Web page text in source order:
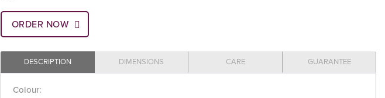
ORDER NOW
DESCRIPTION DIMENSIONS CARE GUARANTEE
Colour: